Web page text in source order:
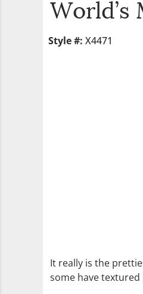
World’s
Style #: X4471
It really is the
some have